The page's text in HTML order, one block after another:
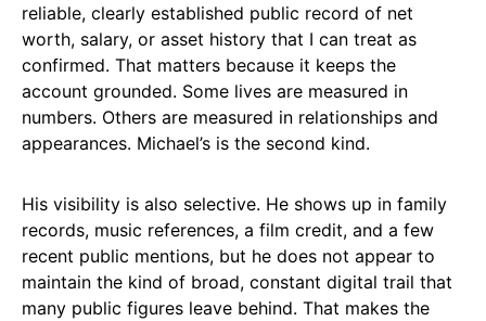
reliable, clearly established public record of net
worth, salary, or asset history that I can treat as
confirmed. That matters because it keeps the
account grounded. Some lives are measured in
numbers. Others are measured in relationships and
appearances. Michael’s is the second kind.
His visibility is also selective. He shows up in family
records, music references, a film credit, and a few
recent public mentions, but he does not appear to
maintain the kind of broad, constant digital trail that
many public figures leave behind. That makes the